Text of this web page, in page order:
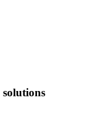
solutions